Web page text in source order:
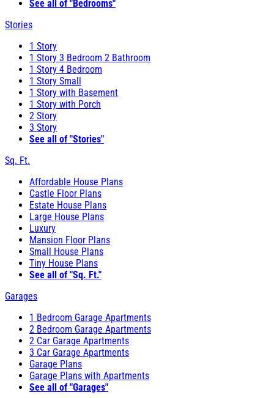
See all of "Bedrooms"
Stories
1 Story
1 Story 3 Bedroom 2 Bathroom
1 Story 4 Bedroom
1 Story Small
1 Story with Basement
1 Story with Porch
2 Story
3 Story
See all of "Stories"
Sq. Ft.
Affordable House Plans
Castle Floor Plans
Estate House Plans
Large House Plans
Luxury
Mansion Floor Plans
Small House Plans
Tiny House Plans
See all of "Sq. Ft."
Garages
1 Bedroom Garage Apartments
2 Bedroom Garage Apartments
2 Car Garage Apartments
3 Car Garage Apartments
Garage Plans
Garage Plans with Apartments
See all of "Garages"